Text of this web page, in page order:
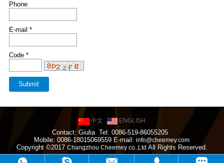
Phone
E-mail *
Code *
中文 ENGLISH
Contact: Giulia Tel: 0086-519-86055205
Mobile: 0086-18015069559 E-mail:info@cheemey.com
Copyright ©2017 Changzhou Cheemey co.,Ltd All Rights Reserved.